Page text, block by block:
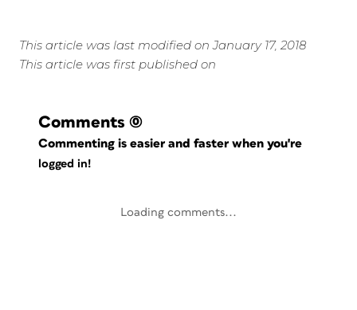
This article was last modified on January 17, 2018
This article was first published on
Comments (0)
Commenting is easier and faster when you're
logged in!
Loading comments...